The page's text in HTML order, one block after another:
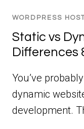
WORDPRESS
Static vs
Differences
You’ve
dynamic
development.